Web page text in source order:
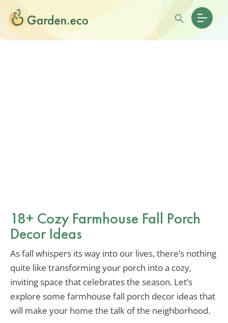
18+ Cozy Farmhouse Fall Porch
Decor Ideas
As fall whispers its way into our lives, there’s nothing
quite like transforming your porch into a cozy,
inviting space that celebrates the season. Let’s
explore some farmhouse fall porch decor ideas that
will make your home the talk of the neighborhood.